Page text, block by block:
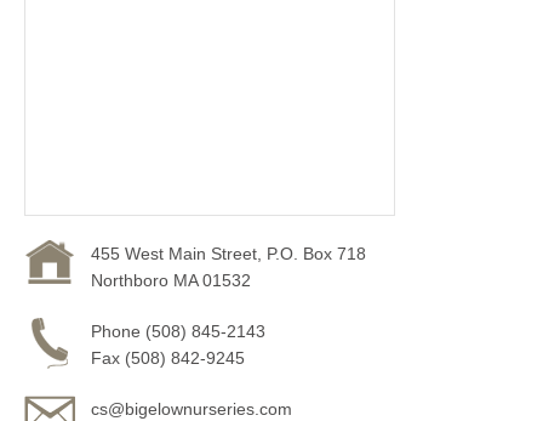
455 West Main Street, P.O. Box 718
Northboro MA 01532
Phone (508) 845-2143
Fax (508) 842-9245
cs@bigelownurseries.com